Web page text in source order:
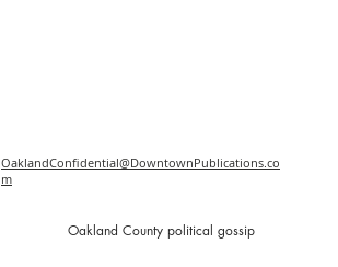
OaklandConfidential@DowntownPublications.co
m
Oakland County political gossip